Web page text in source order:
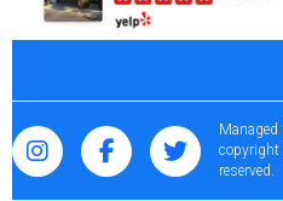
Managed
copyright
reserved.